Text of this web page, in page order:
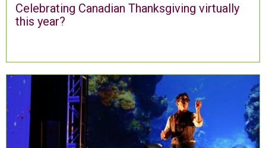
Celebrating Canadian Thanksgiving virtually
this year?